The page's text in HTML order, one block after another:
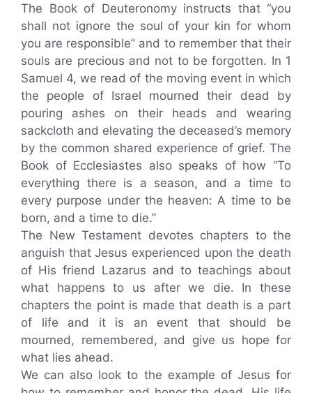
The Book of Deuteronomy instructs that “you
shall not ignore the soul of your kin for whom
you are responsible” and to remember that their
souls are precious and not to be forgotten. In 1
Samuel 4, we read of the moving event in which
the people of Israel mourned their dead by
pouring ashes on their heads and wearing
sackcloth and elevating the deceased’s memory
by the common shared experience of grief. The
Book of Ecclesiastes also speaks of how “To
everything there is a season, and a time to
every purpose under the heaven: A time to be
born, and a time to die.”
The New Testament devotes chapters to the
anguish that Jesus experienced upon the death
of His friend Lazarus and to teachings about
what happens to us after we die. In these
chapters the point is made that death is a part
of life and it is an event that should be
mourned, remembered, and give us hope for
what lies ahead.
We can also look to the example of Jesus for